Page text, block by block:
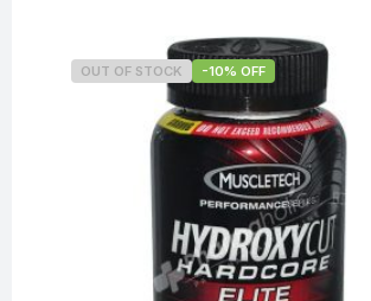
OUT OF STOCK -10% OFF